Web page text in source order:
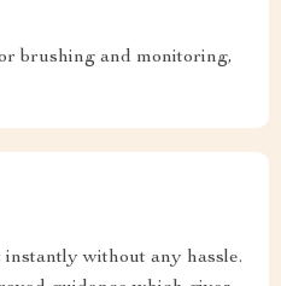
brushing and monitoring,
without any hassle.